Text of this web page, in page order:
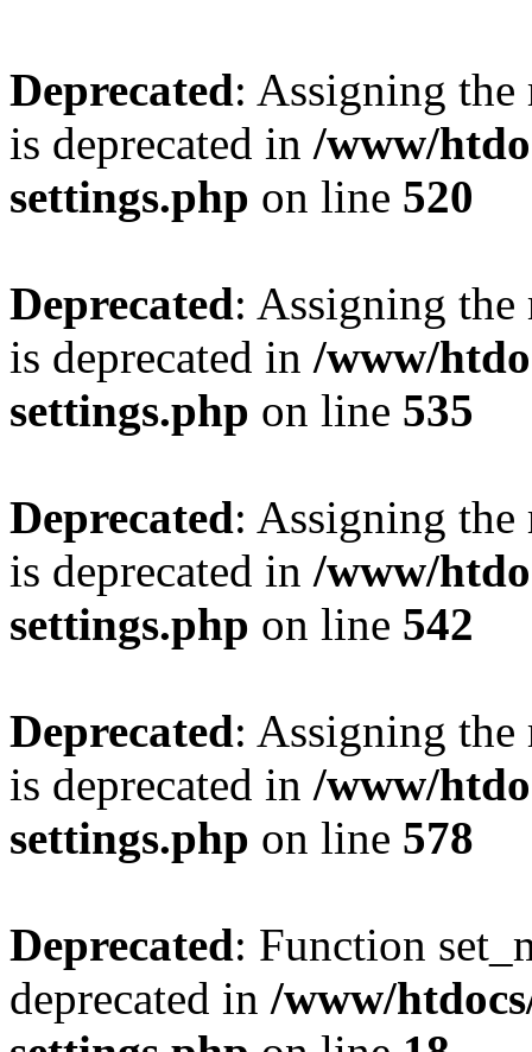
Deprecated: Assigning the
is deprecated in /www/
settings.php on line 520
Deprecated: Assigning the
is deprecated in /www/
settings.php on line 535
Deprecated: Assigning the
is deprecated in /www/
settings.php on line 542
Deprecated: Assigning the
is deprecated in /www/
settings.php on line 578
Deprecated: Function
deprecated in /www/